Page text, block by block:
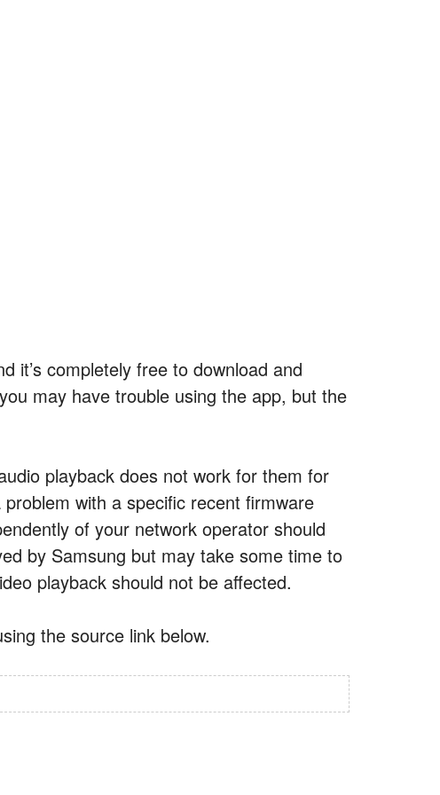
it’s completely free to download and
may have trouble using the app, but the
playback does not work for them for
with a specific recent firmware
of your network operator should
by Samsung but may take some time to
playback should not be affected.
the source link below.